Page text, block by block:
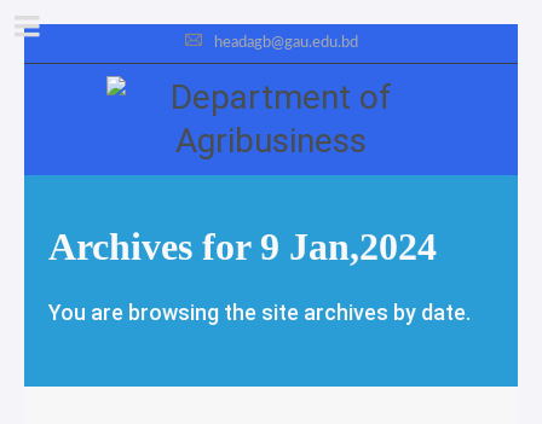
headagb@gau.edu.bd
Archives for 9 Jan,2024
You are browsing the site archives by date.